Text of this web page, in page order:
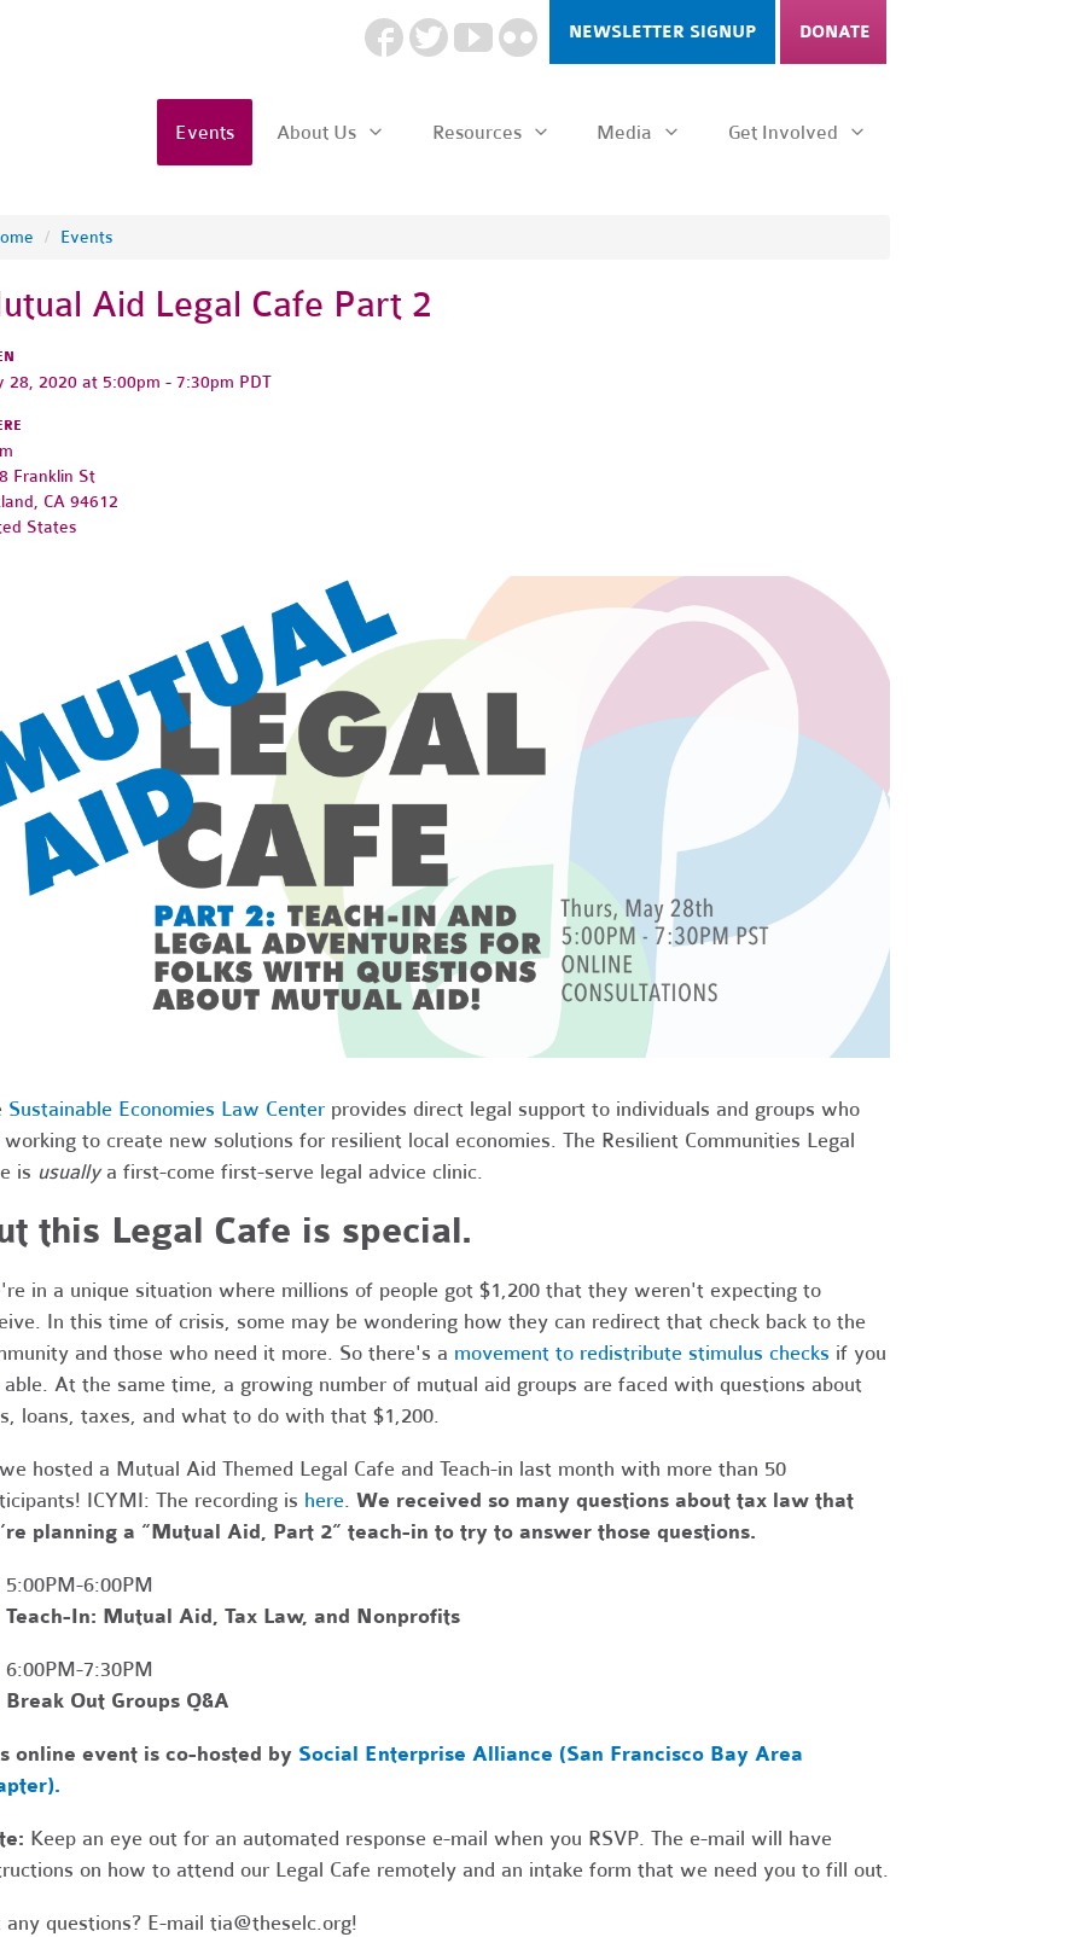
NEWSLETTER SIGNUP DONATE
Events About Us Resources Media Get Involved
/ Events
Aid Legal Cafe Part 2
28, 2020 at 5:00pm - 7:30pm PDT
Franklin St
CA 94612
States
Sustainable Economies Law Centerprovides direct legal support to individuals and groups who
to create new solutions for resilient local economies. The Resilient Communities Legal
is usuallya first-come first-serve legal advice clinic.
this Legal Cafe is special.
in a unique situation where millions of people got $1,200 that they weren't expecting to
In this time of crisis, some may be wondering how they can redirect that check back to the
and those who need it more. So there's a movement to redistribute stimulus checks if you
At the same time, a growing number of mutual aid groups are faced with questions about
loans, taxes, and what to do with that $1,200.
hosted a Mutual Aid Themed Legal Cafe and Teach-in last month with more than 50
ICYMI: The recording is here. We received so many questions about tax law that
planning a “Mutual Aid, Part 2” teach-in to try to answer those questions.
5:00PM-6:00PM
Teach-In: Mutual Aid, Tax Law, and Nonprofits
6:00PM-7:30PM
Break Out Groups Q&A
online event is co-hosted by Social Enterprise Alliance (San Francisco Bay Area
Keep an eye out for an automated response e-mail when you RSVP. The e-mail will have
on how to attend our Legal Cafe remotely and an intake form that we need you to fill out.
any questions? E-mail tia@theselc.org!